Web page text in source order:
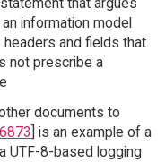
information model
and fields that
not prescribe a
documents to
] is an example of a
UTF-8-based logging